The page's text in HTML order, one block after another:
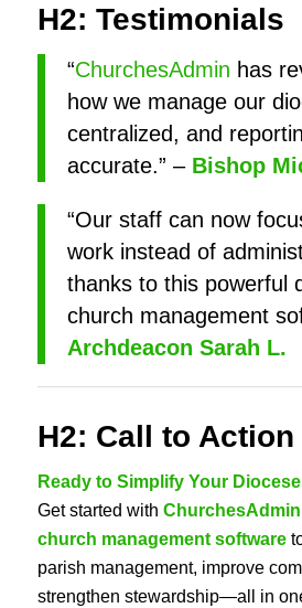
H2: Testimonials
“ChurchesAdmin has
how we manage our
centralized, and
accurate.” – Bishop
“Our staff can now
work instead of
thanks to this powerful
church management
Archdeacon Sarah L.
H2: Call to Action
Ready to Simplify Your
Get started with
church management software
parish management, improve
strengthen stewardship—all in